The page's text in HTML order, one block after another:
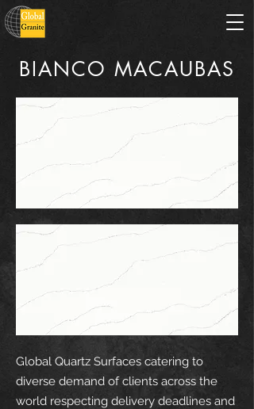
BIANCO MACAUBAS
Global Quartz Surfaces catering to
diverse demand of clients across the
world respecting delivery deadlines and